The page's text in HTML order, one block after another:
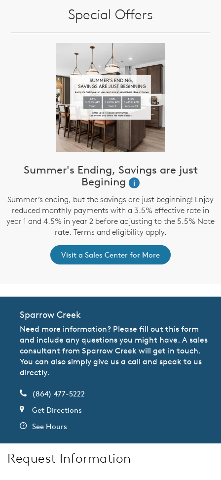
Special Offers
Summer's Ending, Savings are just
Begining
i
Summer’s ending, but the savings are just beginning! Enjoy
reduced monthly payments with a 3.5% effective rate in
year 1 and 4.5% in year 2 before adjusting to the 5.5% Note
rate. Terms and eligibility apply.
Visit a Sales Center for More
Sparrow Creek
Need more information? Please fill out this form
and include any questions you might have. A sales
consultant from Sparrow Creek will get in touch.
You can also simply give us a call and speak to us
directly.
(864) 477-5222
Get Directions
See Hours
Request Information